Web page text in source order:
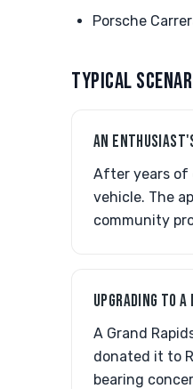
Porsche
TYPICAL
AN
After years of
vehicle. The
community
UPGRADING TO
A Grand
donated it to
bearing